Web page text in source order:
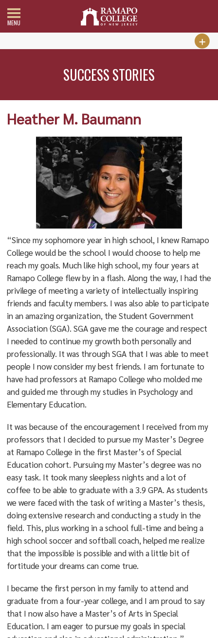
MENU
SUCCESS STORIES
Heather M. Baumann
“Since my sophomore year in high school, I knew Ramapo
College would be the school I would choose to help me
reach my goals. Much like high school, my four years at
Ramapo College flew by in a flash. Along the way, I had the
privilege of meeting a variety of intellectually inspiring
friends and faculty members. I was also able to participate
in an amazing organization, the Student Government
Association (SGA). SGA gave me the courage and respect
I needed to continue my growth both personally and
professionally. It was through SGA that I was able to meet
people I now consider my best friends. I am fortunate to
have had professors at Ramapo College who molded me
and guided me through my studies in Psychology and
Elementary Education.
It was because of the encouragement I received from my
professors that I decided to pursue my Master’s Degree
at Ramapo College in the first Master’s of Special
Education cohort. Pursuing my Master’s degree was no
easy task. It took many sleepless nights and a lot of
coffee to be able to graduate with a 3.9 GPA. As students
we were faced with the task of writing a Master’s thesis,
doing extensive research and conducting a study in the
field. This, plus working in a school full-time and being a
high school soccer and softball coach, helped me realize
that the impossible is possible and with a little bit of
fortitude your dreams can come true.
I became the first person in my family to attend and
graduate from a four-year college, and I am proud to say
that I now also have a Master’s of Arts in Special
Education. I am eager to pursue my goals in special